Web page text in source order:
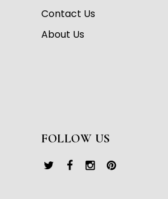
Contact Us
About Us
FOLLOW US